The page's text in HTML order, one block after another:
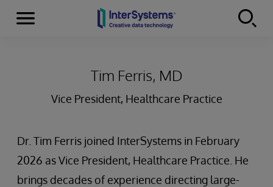
Skip to content
Menu
Tim Ferris, MD
Vice President, Healthcare Practice
Dr. Tim Ferris joined InterSystems in February
2026 as Vice President, Healthcare Practice. He
brings decades of experience directing large-